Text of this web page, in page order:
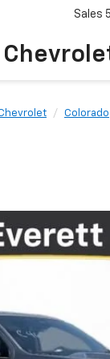
Sales
Colorado